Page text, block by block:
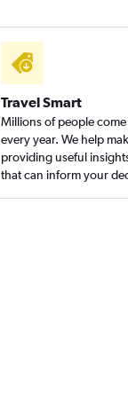
Travel Smart
Millions of people
every year. We help
providing useful
that can inform your